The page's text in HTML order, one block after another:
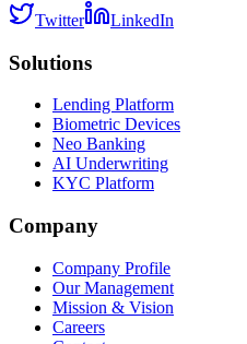
Twitter
LinkedIn
Solutions
Lending Platform
Biometric Devices
Neo Banking
AI Underwriting
KYC Platform
Company
Company Profile
Our Management
Mission & Vision
Careers